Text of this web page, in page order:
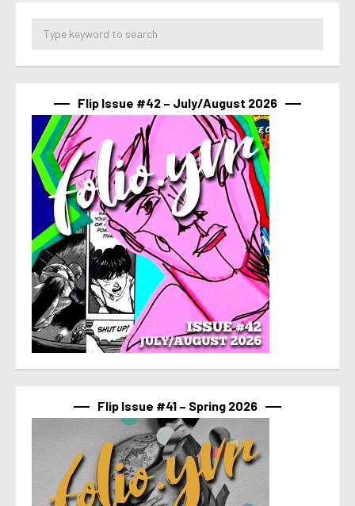
Flip Issue #42 – July/August 2026
Flip Issue #41 – Spring 2026